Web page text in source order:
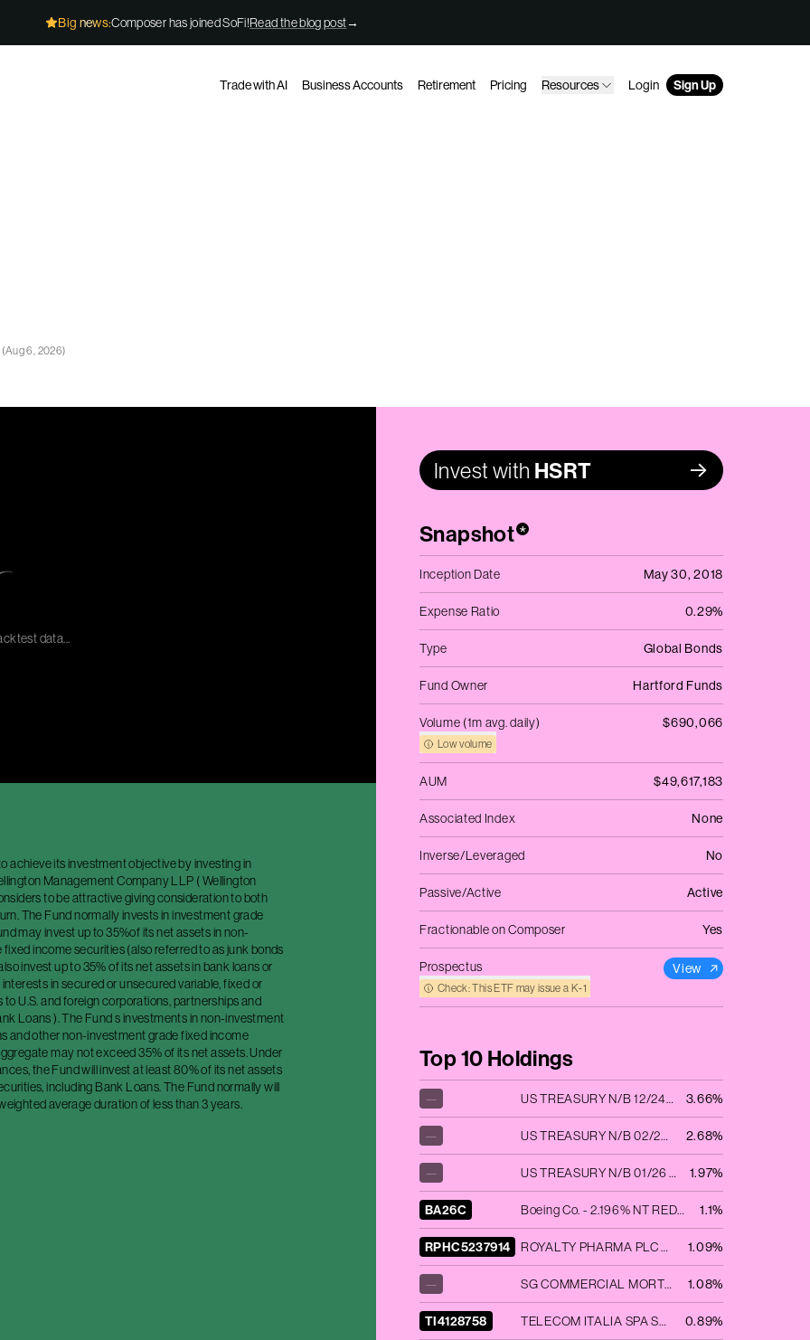
Big news:Composer has joined SoFi!Read the blog post→
Trade with AI Business Accounts Retirement Pricing Resources Login Sign Up
(Aug 6, 2026)
Invest with HSRT
Snapshot*
Inception Date May 30, 2018
Expense Ratio 0.29%
Type Global Bonds
Fund Owner Hartford Funds
Volume (1m avg. daily)
Low volume
$690,066
AUM $49,617,183
Associated Index None
Inverse/Leveraged No
Passive/Active Active
Fractionable on Composer Yes
Prospectus
Check: This ETF may issue a K‑1
View
Top 10 Holdings
— US TREASURY N/B 12/24 1.75 3.66%
— US TREASURY N/B 02/25 1.5 2.68%
— US TREASURY N/B 01/26 3.875 1.97%
BA26C Boeing Co. - 2.196% NT REDEEM 04/02/2026 USD 2000 1.1%
RPHC5237914 ROYALTY PHARMA PLC COMPANY GUAR 09/25 1.2 1.09%
— SG COMMERCIAL MORTGAGE SECURIT SGCMS 2020 COVE A 144A 1.08%
TI4128758 TELECOM ITALIA SPA SR UNSECURED 144A 05/24 5.303 0.89%
achieve its investment objective by investing in
Management Company LLP ( Wellington
to be attractive giving consideration to both
The Fund normally invests in investment grade
may invest up to 35%of its net assets in non-
income securities (also referred to as junk bonds
invest up to 35% of its net assets in bank loans or
in secured or unsecured variable, fixed or
to U.S. and foreign corporations, partnerships and
Loans ). The Fund s investments in non-investment
and other non-investment grade fixed income
may not exceed 35% of its net assets. Under
the Fund will invest at least 80% of its net assets
including Bank Loans. The Fund normally will
average duration of less than 3 years.
data...